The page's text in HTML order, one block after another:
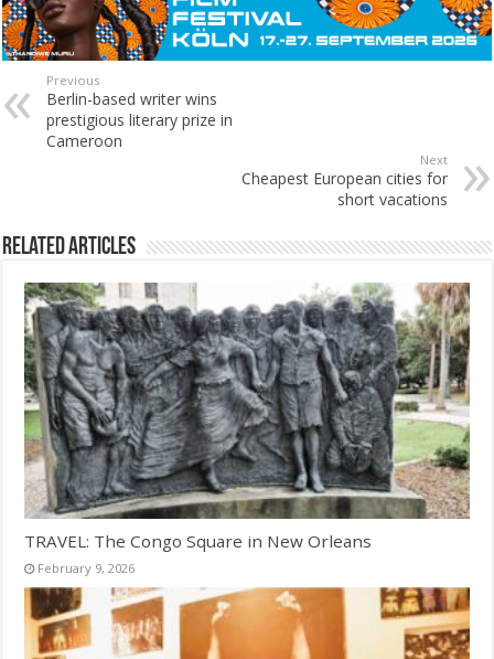
Previous
Berlin-based writer wins
prestigious literary prize in
Cameroon
Next
Cheapest European cities for
short vacations
Related Articles
TRAVEL: The Congo Square in New Orleans
February 9, 2026